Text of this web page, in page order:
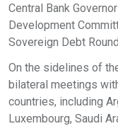
Central Bank
Development
Sovereign Debt
On the sidelines of
bilateral meetings
countries, including
Luxembourg, Saudi